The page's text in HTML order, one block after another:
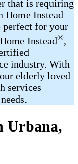
that is requiring
Home Instead
perfect for your
Instead®,
industry. With
elderly loved
services
Urbana,